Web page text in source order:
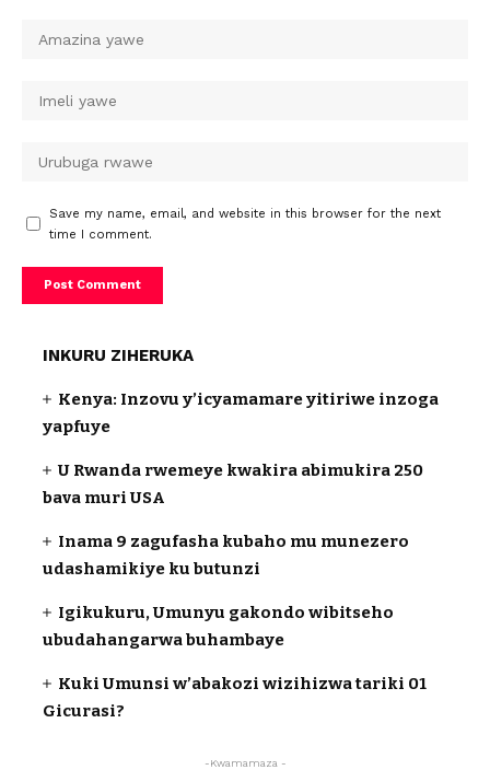
Save my name, email, and website in this browser for the next
time I comment.
INKURU ZIHERUKA
Kenya: Inzovu y’icyamamare yitiriwe inzoga
yapfuye
U Rwanda rwemeye kwakira abimukira 250
bava muri USA
Inama 9 zagufasha kubaho mu munezero
udashamikiye ku butunzi
Igikukuru, Umunyu gakondo wibitseho
ubudahangarwa buhambaye
Kuki Umunsi w’abakozi wizihizwa tariki 01
Gicurasi?
-Kwamamaza -